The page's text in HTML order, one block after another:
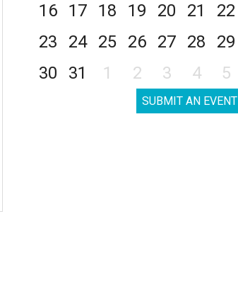
16
17 18 19 20 21
22
23
24 25 26 27 28
29
30
31 1 2 3 4 5
SUBMIT AN EVENT